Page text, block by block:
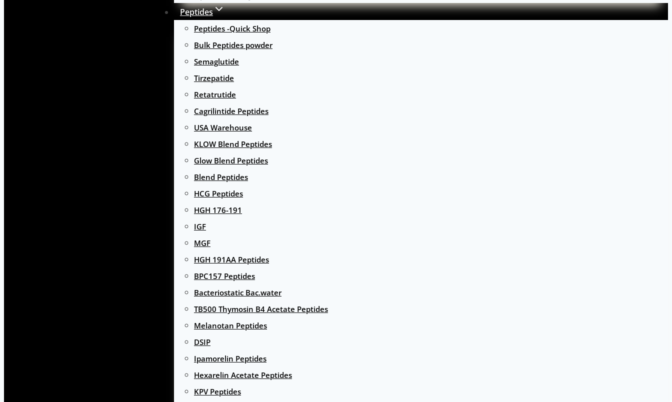
Peptides
Peptides -Quick Shop
Bulk Peptides powder
Semaglutide
Tirzepatide
Retatrutide
Cagrilintide Peptides
USA Warehouse
KLOW Blend Peptides
Glow Blend Peptides
Blend Peptides
HCG Peptides
HGH 176-191
IGF
MGF
HGH 191AA Peptides
BPC157 Peptides
Bacteriostatic Bac.water
TB500 Thymosin B4 Acetate Peptides
Melanotan Peptides
DSIP
Ipamorelin Peptides
Hexarelin Acetate Peptides
KPV Peptides